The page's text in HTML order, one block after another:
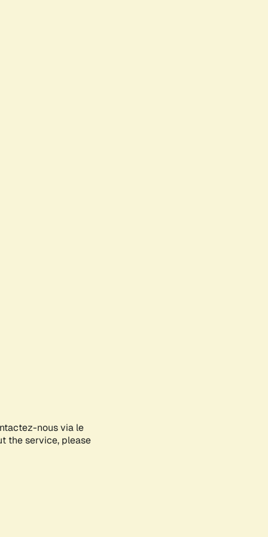
nous via le
the service, please